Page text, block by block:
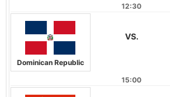
12:30
Dominican Republic
VS.
15:00